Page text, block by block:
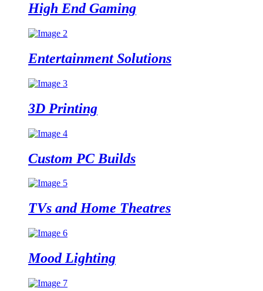
High EndGaming
EntertainmentSolutions
3D Printing
Custom PC Builds
TVs and Home Theatres
Mood Lighting